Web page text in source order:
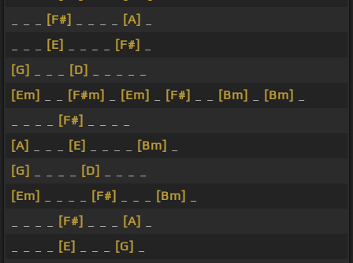
[F#] [A]
[E] [F#]
[G]
[D]
[Em]
[F#m] [Em] [F#] [Bm] [Bm]
[F#]
[A]
[E] [Bm]
[G]
[D]
[Em]
[F#] [Bm]
[F#] [A]
[E] [G]